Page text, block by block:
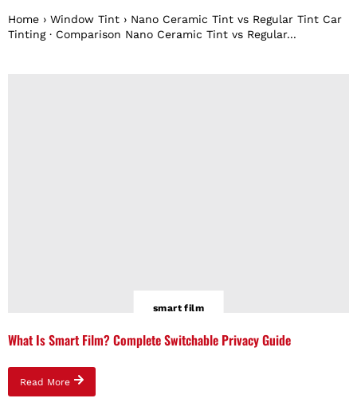
Home › Window Tint › Nano Ceramic Tint vs Regular Tint Car
Tinting · Comparison Nano Ceramic Tint vs Regular...
smart film
What Is Smart Film? Complete Switchable Privacy Guide
Read More